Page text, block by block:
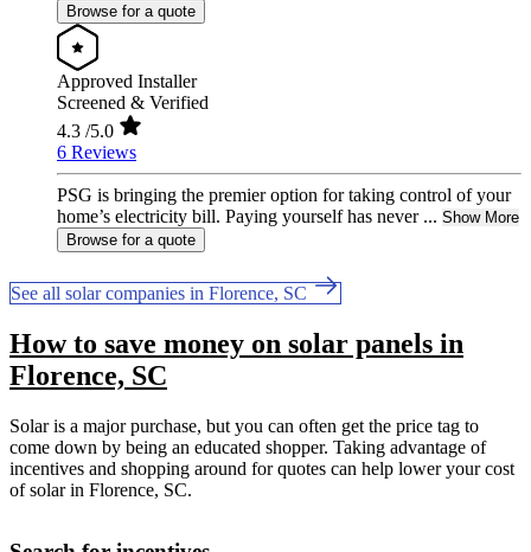
Browse for a quote
Approved Installer
Screened & Verified
4.3 /5.0
6 Reviews
PSG is bringing the premier option for taking control of your
home’s electricity bill. Paying yourself has never ... Show More
Browse for a quote
See all solar companies in Florence, SC
How to save money on solar panels in
Florence, SC
Solar is a major purchase, but you can often get the price tag to
come down by being an educated shopper. Taking advantage of
incentives and shopping around for quotes can help lower your cost
of solar in Florence, SC.